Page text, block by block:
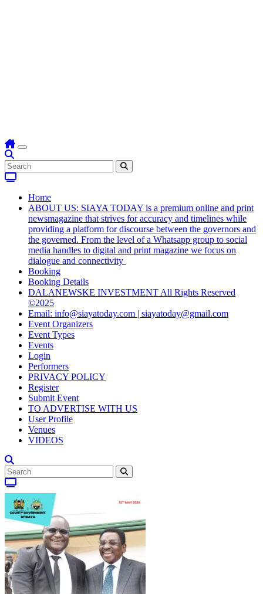
Home
ABOUT US: SIAYA TODAY is a premium online and print
newsmagazine that strives for accuracy and timelines while
providing a platform for discourse between the governors and
the governed. From the level of a Whatsapp group to social
media handles to digital and print magazine we focus on
dialogue and connectivity
Booking
Booking Details
DALANEWSKE INVESTMENT All Rights Reserved
©2025
Email: info@siayatoday.com | siayatoday@gmail.com
Event Organizers
Event Types
Events
Login
Performers
PRIVACY POLICY
Register
Submit Event
TO ADVERTISE WITH US
User Profile
Venues
VIDEOS